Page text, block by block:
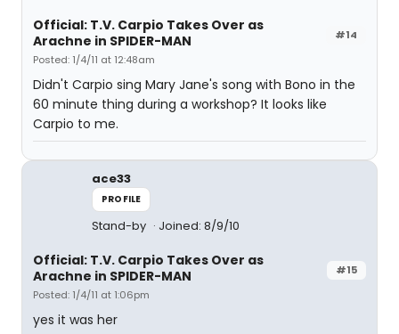
#14
Official: T.V. Carpio Takes Over as
Arachne in SPIDER-MAN
Posted: 1/4/11 at 12:48am
Didn't Carpio sing Mary Jane's song with Bono in the
60 minute thing during a workshop? It looks like
Carpio to me.
ace33
PROFILE
Stand-by Joined: 8/9/10
#15
Official: T.V. Carpio Takes Over as
Arachne in SPIDER-MAN
Posted: 1/4/11 at 1:06pm
yes it was her